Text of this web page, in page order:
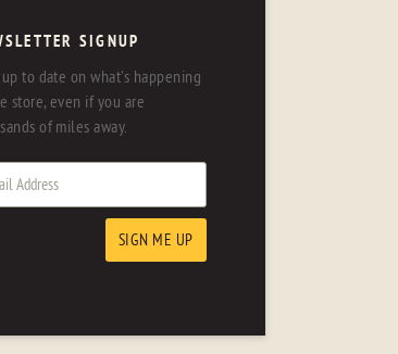
SIGNUP
to date on what's happening
store, even if you are
of miles away.